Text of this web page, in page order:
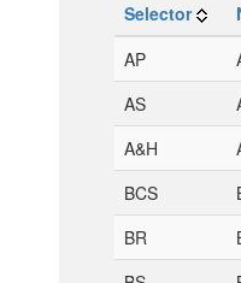
Selector
AP
AS
A&H
BCS
BR